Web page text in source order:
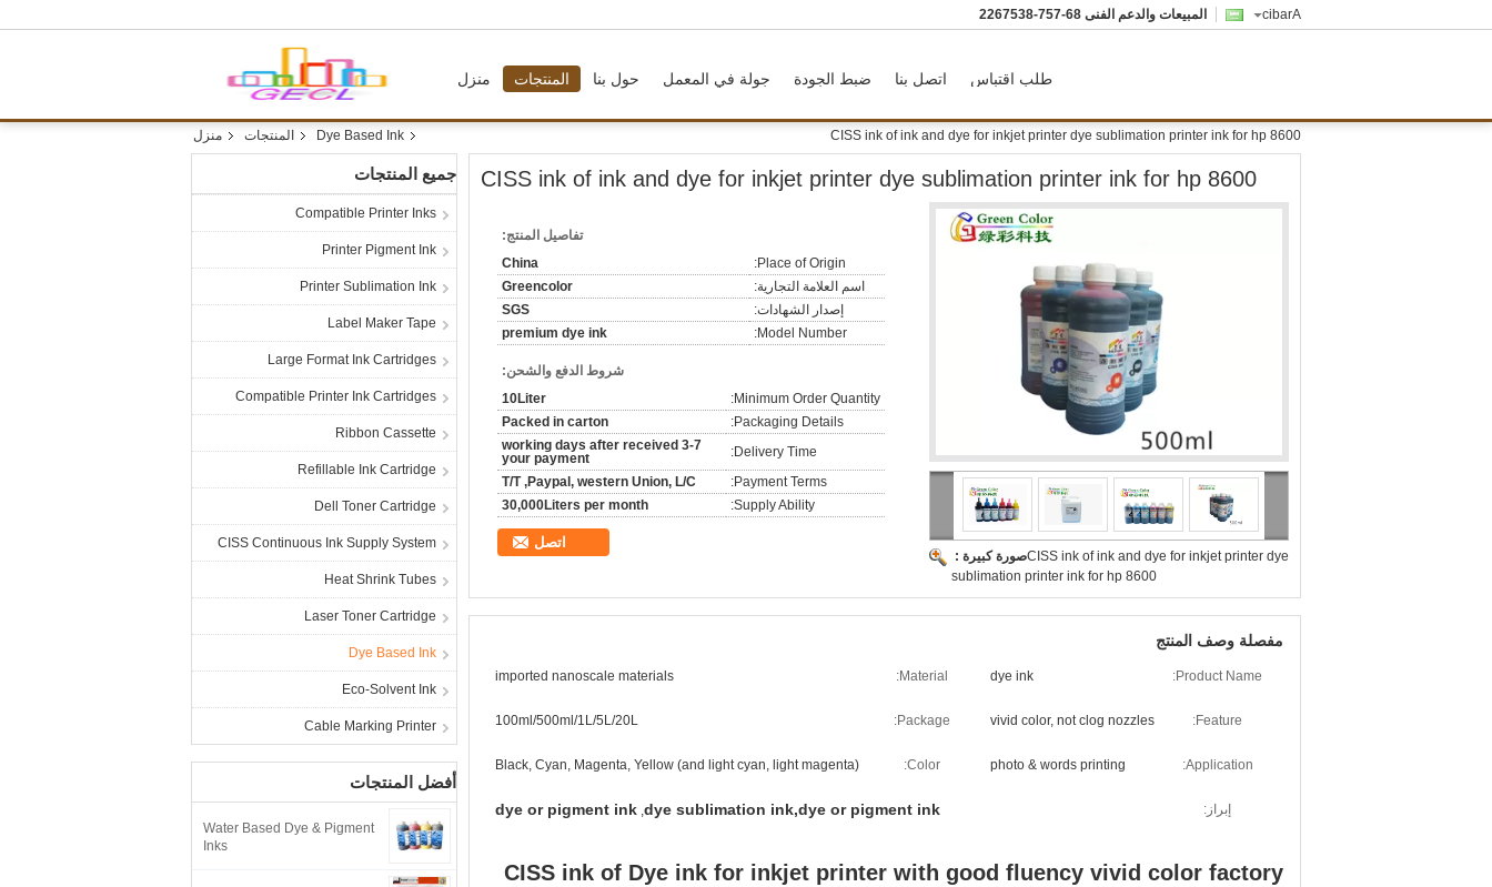
Arabic المبيعات والدعم الفنى 86-757-8357622
منزل المنتجات حول بنا جولة في المعمل ضبط الجودة اتصل بنا طلب اقتباس
منزل المنتجات Dye Based Ink CISS ink of ink and dye for inkjet printer dye sublimation printer ink for hp 8600
جميع المنتجات
Compatible Printer Inks
Printer Pigment Ink
Printer Sublimation Ink
Label Maker Tape
Large Format Ink Cartridges
Compatible Printer Ink Cartridges
Ribbon Cassette
Refillable Ink Cartridge
Dell Toner Cartridge
CISS Continuous Ink Supply System
Heat Shrink Tubes
Laser Toner Cartridge
Dye Based Ink
Eco-Solvent Ink
Cable Marking Printer
أفضل المنتجات
Water Based Dye & Pigment
Inks
CISS ink of ink and dye for inkjet printer dye sublimation printer ink for hp 8600
صورة كبيرة :CISS ink of ink and dye for inkjet printer dye
sublimation printer ink for hp 8600
تفاصيل المنتج:
Place of Origin:
China
اسم العلامة التجارية:
Greencolor
إصدار الشهادات:
SGS
Model Number:
premium dye ink
شروط الدفع والشحن:
Minimum Order Quantity:
10Liter
Packaging Details:
Packed in carton
Delivery Time:
3-7 working days after received
your payment
Payment Terms:
T/T ,Paypal, western Union, L/C
Supply Ability:
30,000Liters per month
اتصل
مفصلة وصف المنتج
Product Name:
dye ink
Material:
imported nanoscale materials
Feature:
vivid color, not clog nozzles
Package:
100ml/500ml/1L/5L/20L
Application:
photo & words printing
Color:
Black, Cyan, Magenta, Yellow (and light cyan, light magenta)
إبراز: dye sublimation ink,dye or pigment ink
,
dye or pigment ink
CISS ink of Dye ink for inkjet printer with good fluency vivid color factory